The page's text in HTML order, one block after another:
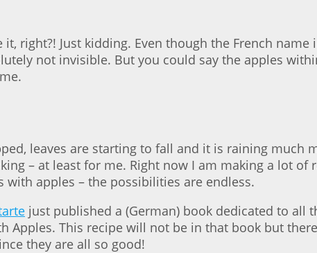
right?! Just kidding. Even though the French
not invisible. But you could say the apples
leaves are starting to fall and it is raining much
– at least for me. Right now I am making a lot of
with apples – the possibilities are endless.
just published a (German) book dedicated to all
Apples. This recipe will not be in that book but
they are all so good!